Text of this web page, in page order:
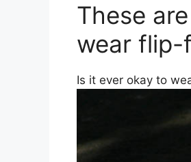
These
wear flip-
Is it ever okay to